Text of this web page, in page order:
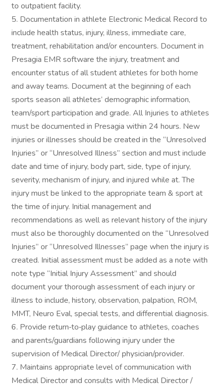
to outpatient facility.
5. Documentation in athlete Electronic Medical Record to
include health status, injury, illness, immediate care,
treatment, rehabilitation and/or encounters. Document in
Presagia EMR software the injury, treatment and
encounter status of all student athletes for both home
and away teams. Document at the beginning of each
sports season all athletes’ demographic information,
team/sport participation and grade. All Injuries to athletes
must be documented in Presagia within 24 hours. New
injuries or illnesses should be created in the “Unresolved
Injuries” or “Unresolved Illness” section and must include
date and time of injury, body part, side, type of injury,
severity, mechanism of injury, and injured while at. The
injury must be linked to the appropriate team & sport at
the time of injury. Initial management and
recommendations as well as relevant history of the injury
must also be thoroughly documented on the “Unresolved
Injuries” or “Unresolved Illnesses” page when the injury is
created. Initial assessment must be added as a note with
note type “Initial Injury Assessment” and should
document your thorough assessment of each injury or
illness to include, history, observation, palpation, ROM,
MMT, Neuro Eval, special tests, and differential diagnosis.
6. Provide return‐to‐play guidance to athletes, coaches
and parents/guardians following injury under the
supervision of Medical Director/ physician/provider.
7. Maintains appropriate level of communication with
Medical Director and consults with Medical Director /